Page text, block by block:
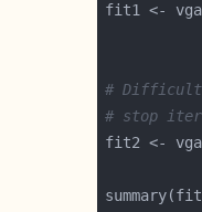
fit1 <-
# Difficult
# stop
fit2 <-